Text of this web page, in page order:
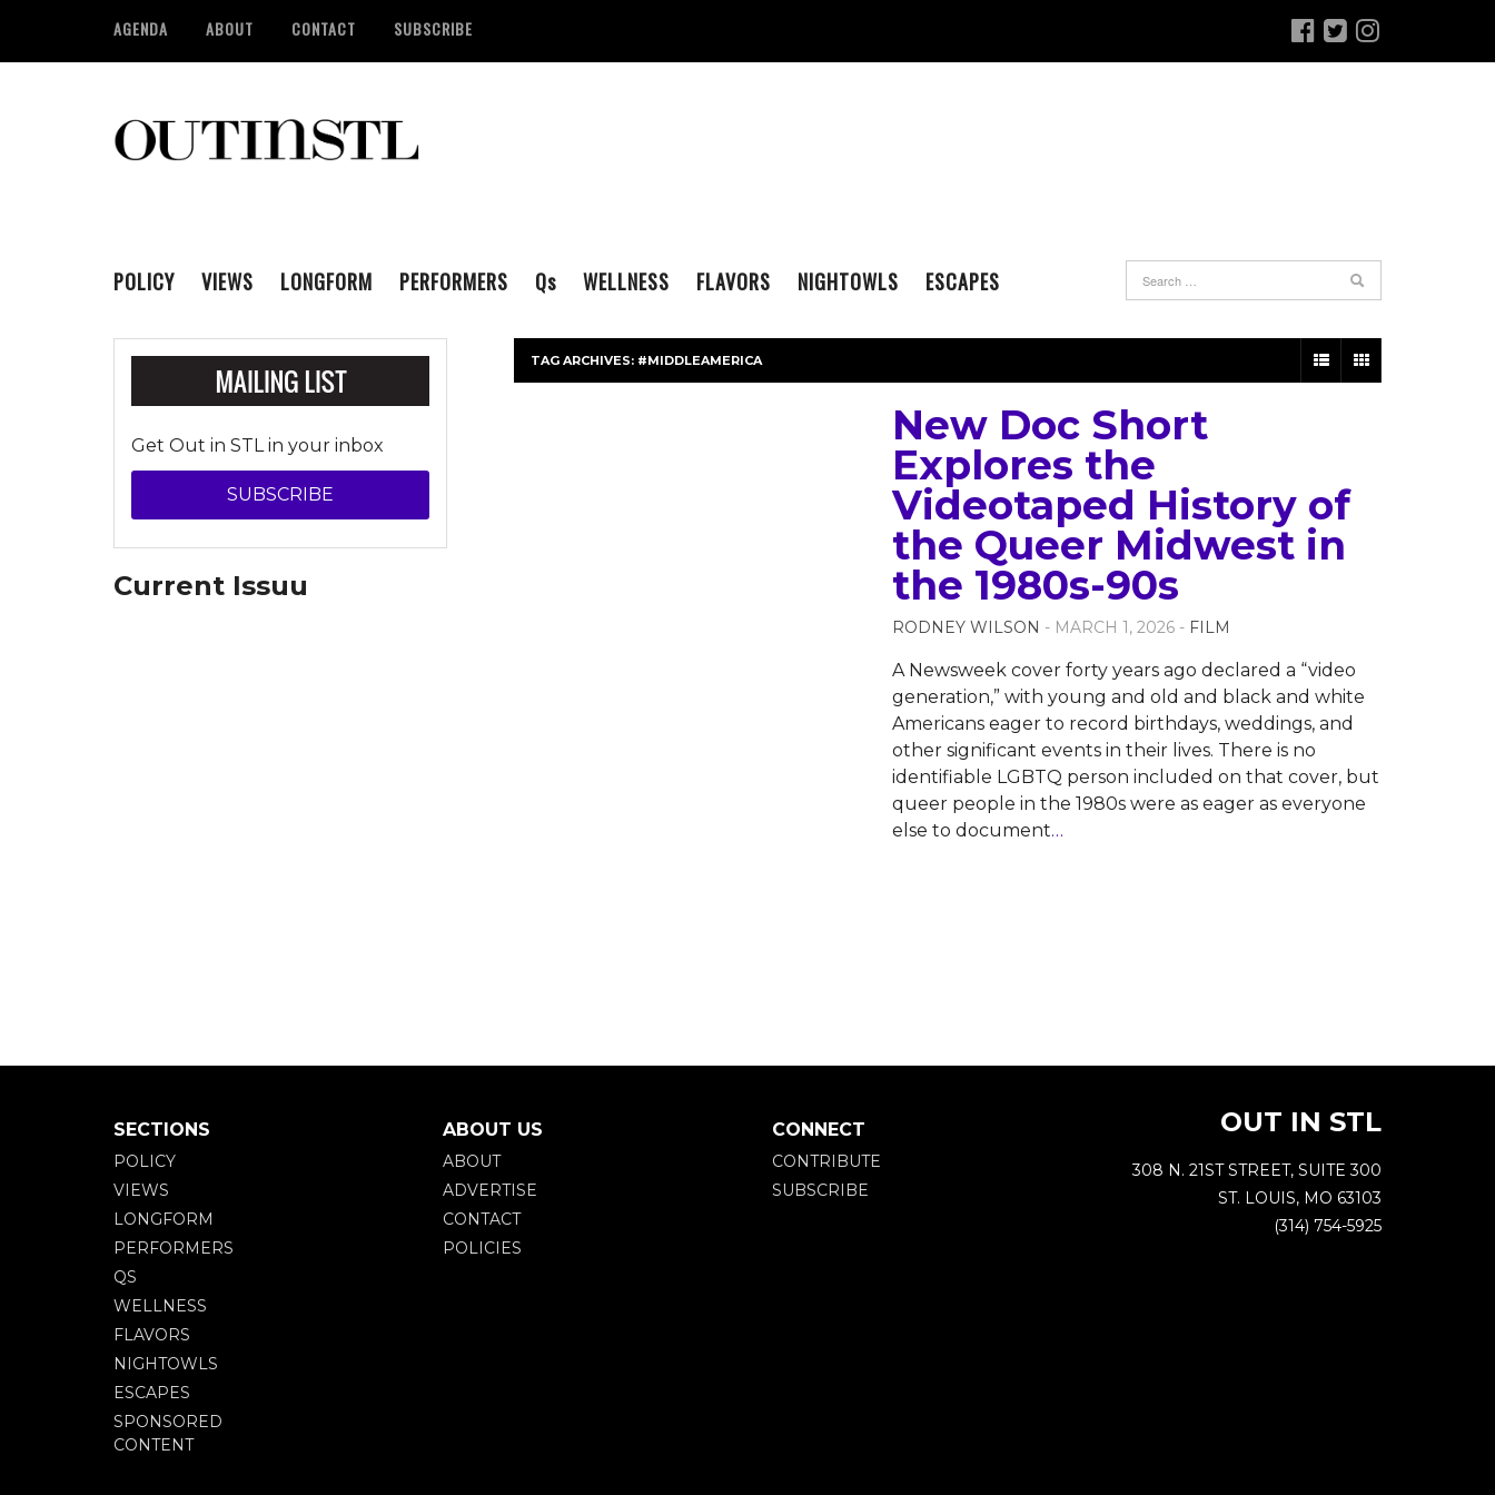
AGENDA ABOUT CONTACT SUBSCRIBE
POLICY VIEWS LONGFORM PERFORMERS Qs WELLNESS FLAVORS NIGHTOWLS ESCAPES
TAG ARCHIVES: #MIDDLEAMERICA
New Doc Short
Explores the
Videotaped History of
the Queer Midwest in
the 1980s-90s
RODNEY WILSON - MARCH 1, 2026 - FILM
A Newsweek cover forty years ago declared a “video
generation,” with young and old and black and white
Americans eager to record birthdays, weddings, and
other significant events in their lives. There is no
identifiable LGBTQ person included on that cover, but
queer people in the 1980s were as eager as everyone
else to document…
Get Out in STL in your inbox
SUBSCRIBE
Current Issuu
SECTIONS
POLICY
VIEWS
LONGFORM
PERFORMERS
QS
WELLNESS
FLAVORS
NIGHTOWLS
ESCAPES
SPONSORED
CONTENT
ABOUT US
ABOUT
ADVERTISE
CONTACT
POLICIES
CONNECT
CONTRIBUTE
SUBSCRIBE
OUT IN STL
308 N. 21ST STREET, SUITE 300
ST. LOUIS, MO 63103
(314) 754-5925